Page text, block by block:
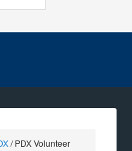
/PDX Volunteer